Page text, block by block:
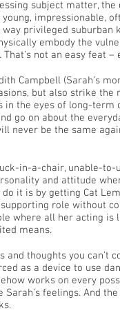
subject matter,
impressionable,
way privileged
embody the
not an easy feat
Campbell (Sarah’s
but also strike
in the eyes of long-
go on about the
never be the same
in-a-chair, unable-
and attitude
do it is by getting Cat
role without
where all her acting
means.
and thoughts you can’t
as a device to use
works on every
Sarah’s feelings. And